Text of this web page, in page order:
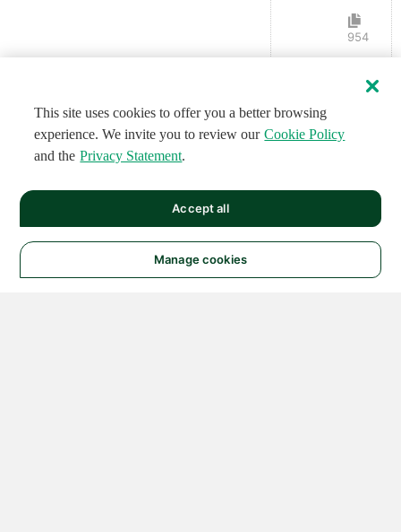
954
This site uses cookies to offer you a better browsing
experience. We invite you to review our Cookie Policy
and the Privacy Statement.
Manage cookies
Accept all